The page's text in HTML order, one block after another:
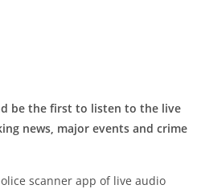
be the first to listen to the live
news, major events and crime
scanner app of live audio